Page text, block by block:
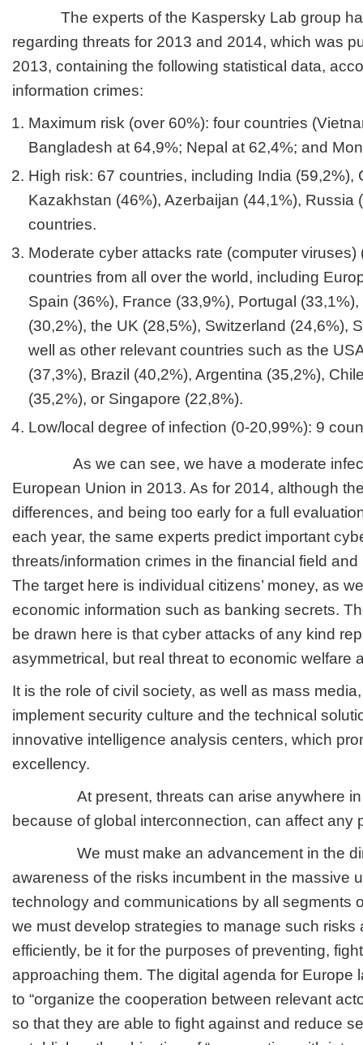
The experts of the Kaspersky Lab group
regarding threats for 2013 and 2014, which was
2013, containing the following statistical data,
information crimes:
Maximum risk (over 60%): four countries
Bangladesh at 64,9%; Nepal at 62,4%; and
High risk: 67 countries, including India (59,2%),
Kazakhstan (46%), Azerbaijan (44,1%), Russia
countries.
Moderate cyber attacks rate (computer viruses)
countries from all over the world, including
Spain (36%), France (33,9%), Portugal
(30,2%), the UK (28,5%), Switzerland (24,6%),
well as other relevant countries such as the
(37,3%), Brazil (40,2%), Argentina (35,2%),
(35,2%), or Singapore (22,8%).
Low/local degree of infection (0-20,99%): 9
As we can see, we have a moderate
European Union in 2013. As for 2014, although
differences, and being too early for a full
each year, the same experts predict important
threats/information crimes in the financial field
The target here is individual citizens’ money, as
economic information such as banking secrets.
be drawn here is that cyber attacks of any kind
asymmetrical, but real threat to economic welfare
It is the role of civil society, as well as mass
implement security culture and the technical
innovative intelligence analysis centers, which
excellency.
At present, threats can arise anywhere in
because of global interconnection, can affect any
We must make an advancement in the
awareness of the risks incumbent in the massive
technology and communications by all segments
we must develop strategies to manage such risks
efficiently, be it for the purposes of preventing,
approaching them. The digital agenda for Europe
to “organize the cooperation between relevant
so that they are able to fight against and reduce